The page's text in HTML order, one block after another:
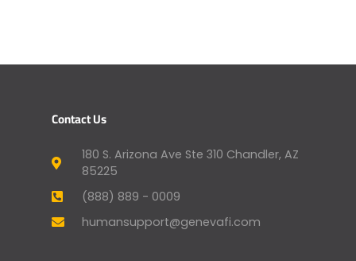
Contact Us
180 S. Arizona Ave Ste 310 Chandler, AZ
85225
(888) 889 - 0009
humansupport@genevafi.com